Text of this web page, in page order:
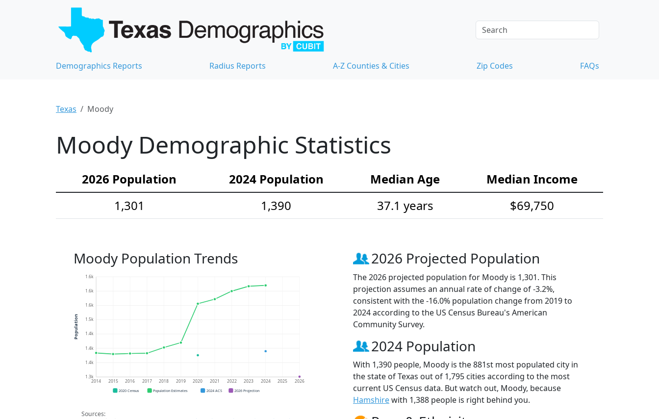
Demographics Reports Radius Reports A-Z Counties & Cities Zip Codes FAQs
Texas Moody
Moody Demographic Statistics
2026 Population 2024 Population Median Age
Median Income
1,301
1,390 37.1 years $69,750
Moody Population Trends
1.3k
1.4k
1.4k
1.4k
1.5k
1.6k
1.6k
1.6k
2014 2015 2016 2017 2018 2019 2020 2021 2022 2023 2024 2025 2026
Population
2020 Census Population Estimates 2024 ACS 2026 Projection
Sources:
2026 Projected Population
The 2026 projected population for Moody is 1,301. This
projection assumes an annual rate of change of -3.2%,
consistent with the -16.0% population change from 2019 to
2024 according to the US Census Bureau's American
Community Survey.
2024 Population
With 1,390 people, Moody is the 881st most populated city in
the state of Texas out of 1,795 cities according to the most
current US Census data. But watch out, Moody, because
Hamshirewith 1,388 people is right behind you.